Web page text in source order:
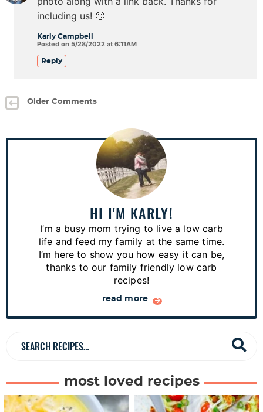
Karly Campbell
Posted on 5/28/2022 at 6:11AM
including us! 🙂
Reply
Older Comments
P
b
HI I'M KARLY!
I’m a busy mom trying to live a low carb
life and feed my family at the same time.
I’m here to show you how easy it can be,
thanks to our family friendly low carb
recipes!
read more
r
most loved recipes